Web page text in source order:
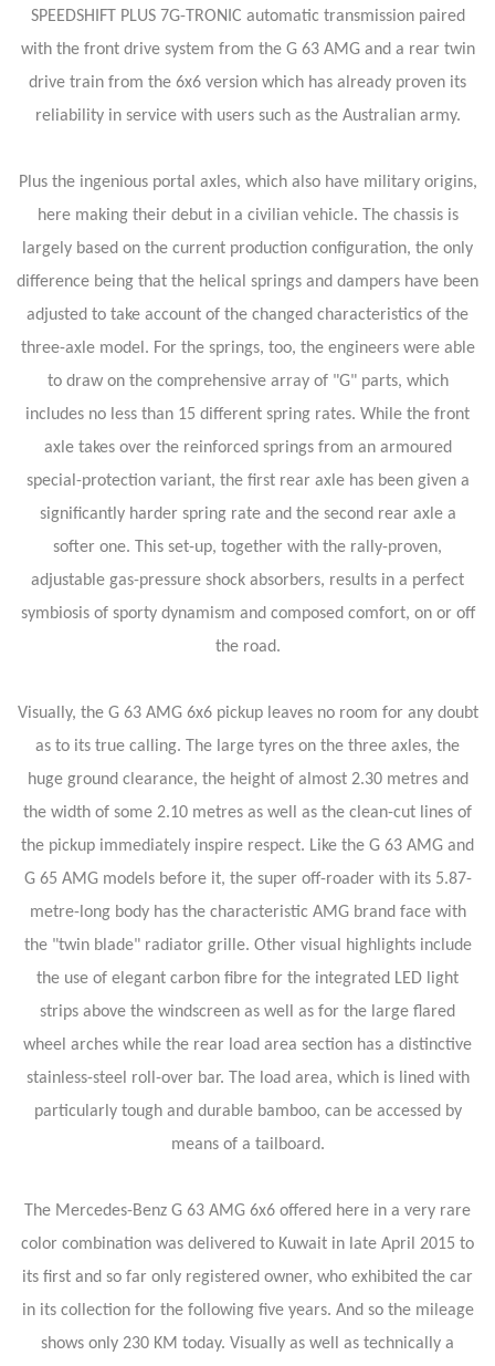
SPEEDSHIFT PLUS 7G-TRONIC automatic transmission paired
with the front drive system from the G 63 AMG and a rear twin
drive train from the 6x6 version which has already proven its
reliability in service with users such as the Australian army.
Plus the ingenious portal axles, which also have military origins,
here making their debut in a civilian vehicle. The chassis is
largely based on the current production configuration, the only
difference being that the helical springs and dampers have been
adjusted to take account of the changed characteristics of the
three-axle model. For the springs, too, the engineers were able
to draw on the comprehensive array of "G" parts, which
includes no less than 15 different spring rates. While the front
axle takes over the reinforced springs from an armoured
special-protection variant, the first rear axle has been given a
significantly harder spring rate and the second rear axle a
softer one. This set-up, together with the rally-proven,
adjustable gas-pressure shock absorbers, results in a perfect
symbiosis of sporty dynamism and composed comfort, on or off
the road.
Visually, the G 63 AMG 6x6 pickup leaves no room for any doubt
as to its true calling. The large tyres on the three axles, the
huge ground clearance, the height of almost 2.30 metres and
the width of some 2.10 metres as well as the clean-cut lines of
the pickup immediately inspire respect. Like the G 63 AMG and
G 65 AMG models before it, the super off-roader with its 5.87-
metre-long body has the characteristic AMG brand face with
the "twin blade" radiator grille. Other visual highlights include
the use of elegant carbon fibre for the integrated LED light
strips above the windscreen as well as for the large flared
wheel arches while the rear load area section has a distinctive
stainless-steel roll-over bar. The load area, which is lined with
particularly tough and durable bamboo, can be accessed by
means of a tailboard.
The Mercedes-Benz G 63 AMG 6x6 offered here in a very rare
color combination was delivered to Kuwait in late April 2015 to
its first and so far only registered owner, who exhibited the car
in its collection for the following five years. And so the mileage
shows only 230 KM today. Visually as well as technically a